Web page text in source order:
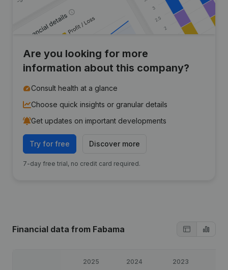
Are you looking for more
information about this company?
Consult health at a glance
Choose quick insights or granular details
Get updates on important developments
Try for free Discover more
7-day free trial, no credit card required.
Financial data from Fabama
2025 2024 2023